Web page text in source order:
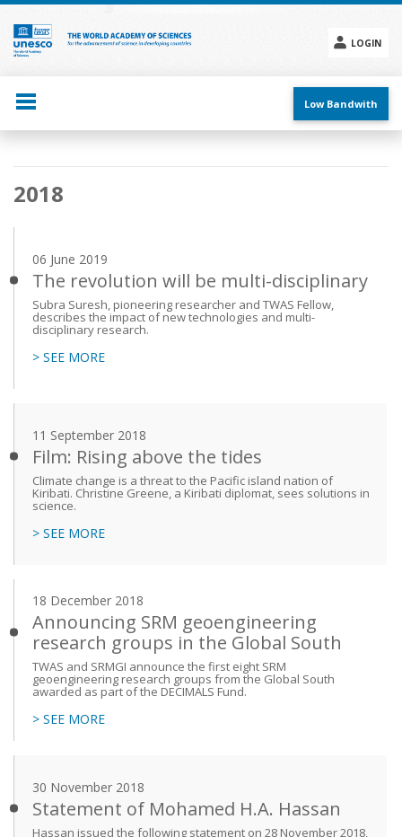
Skip
main
content
LOGIN
menu
Low Bandwith
Main
navigation
2018
06 June 2019
The revolution will be multi-disciplinary
Subra Suresh, pioneering researcher and TWAS Fellow,
describes the impact of new technologies and multi-
disciplinary research.
> SEE MORE
11 September 2018
Film: Rising above the tides
Climate change is a threat to the Pacific island nation of
Kiribati. Christine Greene, a Kiribati diplomat, sees solutions in
science.
> SEE MORE
18 December 2018
Announcing SRM geoengineering
research groups in the Global South
TWAS and SRMGI announce the first eight SRM
geoengineering research groups from the Global South
awarded as part of the DECIMALS Fund.
> SEE MORE
30 November 2018
Statement of Mohamed H.A. Hassan
Hassan issued the following statement on 28 November 2018,